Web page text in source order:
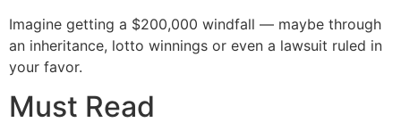
Imagine getting a $200,000 windfall — maybe through
an inheritance, lotto winnings or even a lawsuit ruled in
your favor.
Must Read